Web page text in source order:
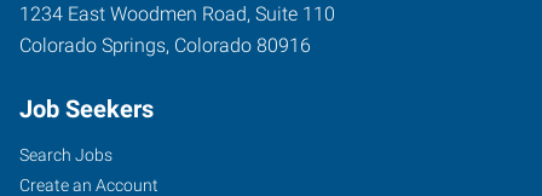
1234 East Woodmen Road, Suite 110
Colorado Springs, Colorado 80916
Job Seekers
Search Jobs
Create an Account